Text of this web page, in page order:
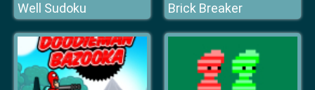
Well Sudoku Brick Breaker